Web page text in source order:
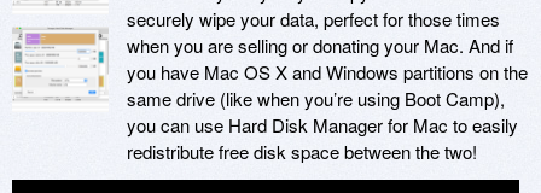
securely wipe your data, perfect for those times
when you are selling or donating your Mac. And if
you have Mac OS X and Windows partitions on the
same drive (like when you’re using Boot Camp),
you can use Hard Disk Manager for Mac to easily
redistribute free disk space between the two!